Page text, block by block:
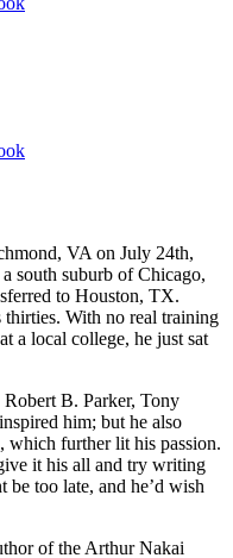
VA on July 24th,
south suburb of Chicago,
to Houston, TX.
With no real training
a local college, he just sat
B. Parker, Tony
him; but he also
further lit his passion.
it his all and try writing
be too late, and he’d wish
of the Arthur Nakai